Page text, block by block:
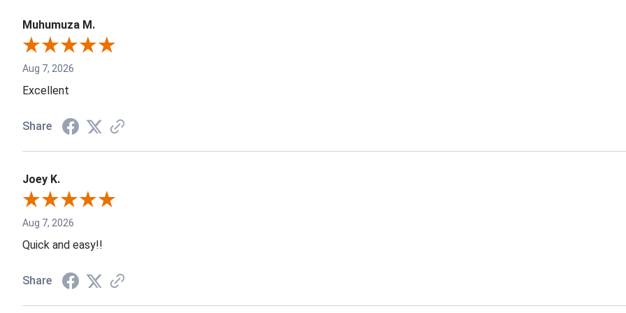
Muhumuza M.
Aug 7, 2026
Excellent
Share
Joey K.
Aug 7, 2026
Quick and easy!!
Share